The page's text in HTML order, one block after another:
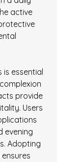
active
is essential
provide
Users
evening
Adopting